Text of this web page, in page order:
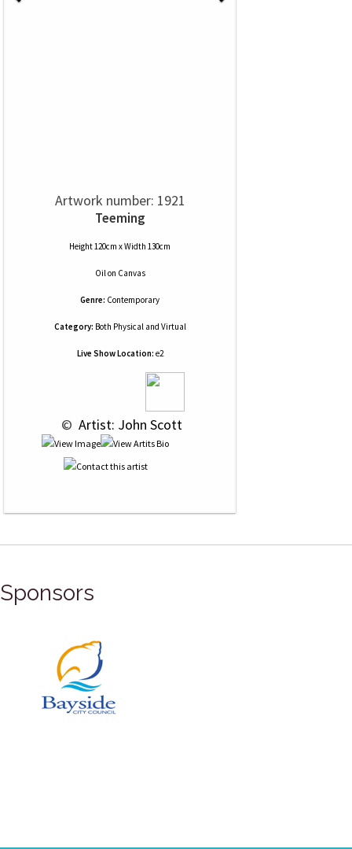
Artwork number: 1921
Teeming
Height 120cm x Width 130cm
Oilon Canvas
Genre: Contemporary
Category: Both Physical and Virtual
Live Show Location: e2
© Artist: John Scott
Sponsors